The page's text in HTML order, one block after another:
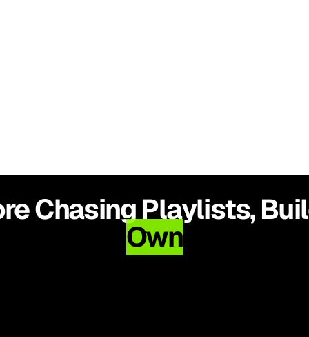
Chasing Playlists,
Own